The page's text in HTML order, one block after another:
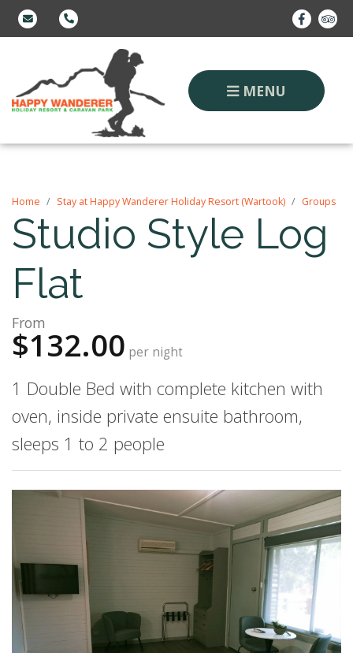
MENU
Home Stay at Happy Wanderer Holiday Resort (Wartook) Groups
Studio Style Log
Flat
From
$132.00 per night
1 Double Bed with complete kitchen with
oven, inside private ensuite bathroom,
sleeps 1 to 2 people